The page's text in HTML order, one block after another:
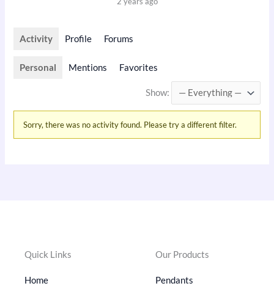
Activity Profile Forums
Personal Mentions Favorites
Show:
Sorry, there was no activity found. Please try a different filter.
Quick Links
Home
Our Products
Pendants